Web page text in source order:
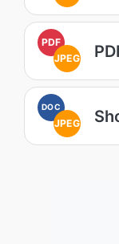
PDF
JPEG
DOC
JPEG